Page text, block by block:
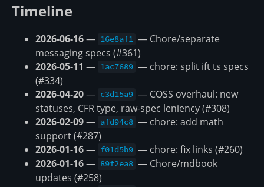
Timeline
2026-06-16— 16e8af1 — Chore/separate
messaging specs (#361)
2026-05-11 — 1ac7689 — chore: split ift ts specs
(#334)
2026-04-20— c3d15a9 — COSS overhaul: new
statuses, CFR type, raw-spec leniency (#308)
2026-02-09— afd94c8 — chore: add math
support (#287)
2026-01-16— f01d5b9 — chore: fix links (#260)
2026-01-16— 89f2ea8 — Chore/mdbook
updates (#258)